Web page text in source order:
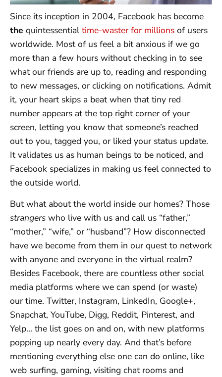
Since its inception in 2004, Facebook has become
the quintessential time-waster for millions of users
worldwide. Most of us feel a bit anxious if we go
more than a few hours without checking in to see
what our friends are up to, reading and responding
to new messages, or clicking on notifications. Admit
it, your heart skips a beat when that tiny red
number appears at the top right corner of your
screen, letting you know that someone’s reached
out to you, tagged you, or liked your status update.
It validates us as human beings to be noticed, and
Facebook specializes in making us feel connected to
the outside world.
But what about the world inside our homes? Those
strangers who live with us and call us “father,”
“mother,” “wife,” or “husband”? How disconnected
have we become from them in our quest to network
with anyone and everyone in the virtual realm?
Besides Facebook, there are countless other social
media platforms where we can spend (or waste)
our time. Twitter, Instagram, LinkedIn, Google+,
Snapchat, YouTube, Digg, Reddit, Pinterest, and
Yelp… the list goes on and on, with new platforms
popping up nearly every day. And that’s before
mentioning everything else one can do online, like
web surfing, gaming, visiting chat rooms and